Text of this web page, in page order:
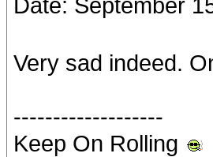
Very sad indeed.
-------------------
Keep On Rolling